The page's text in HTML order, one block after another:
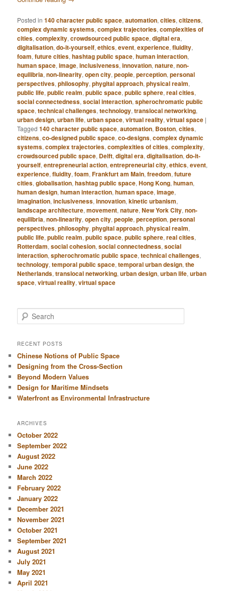
Posted in 140 character public space,automation,cities,citizens,
complex dynamic systems,complex trajectories,complexities of
cities,complexity,crowdsourced public space,digital era,
digitalisation,do-it-yourself,ethics,event,experience,fluidity,
foam,future cities,hashtag public space,human interaction,
human space,image,inclusiveness,innovation,nature,non-
equilibria,non-linearity,open city,people,perception,personal
perspectives,philosophy,phygital approach,physical realm,
public life,public realm,public space,public sphere,real cities,
social connectedness,social interaction,spherochromatic public
space,technical challenges,technology,translocal networking,
urban design,urban life,urban space,virtual reality,virtual space |
Tagged 140 character public space,automation, Boston,cities,
citizens,co-designed public space,co-designs,complex dynamic
systems,complex trajectories,complexities of cities,complexity,
crowdsourced public space, Delft,digital era,digitalisation,do-it-
yourself,entrepreneurial action,entrepreneurial city,ethics,event,
experience,fluidity,foam,Frankfurt am Main,freedom,future
cities,globalisation,hashtag public space,Hong Kong,human,
human design,human interaction,human space,image,
imagination,inclusiveness,innovation,kinetic urbanism,
landscape architecture,movement,nature,New York City,non-
equilibria,non-linearity,open city,people,perception,personal
perspectives,philosophy,phygital approach,physical realm,
public life,public realm,public space,public sphere,real cities,
Rotterdam,social cohesion,social connectedness,social
interaction,spherochromatic public space,technical challenges,
technology,temporal public space,temporal urban design,the
Netherlands,translocal networking,urban design,urban life,urban
space,virtual reality,virtual space
e
r
h
RECENT POSTS
Chinese Notions of Public Space
Designing from the Cross-Section
Beyond Modern Values
Design for Maritime Mindsets
Waterfront as Environmental Infrastructure
ARCHIVES
October 2022
September 2022
August 2022
June 2022
March 2022
February 2022
January 2022
December 2021
November 2021
October 2021
September 2021
August 2021
July 2021
May 2021
April 2021